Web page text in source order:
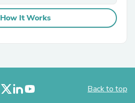
How It Works
Back to top